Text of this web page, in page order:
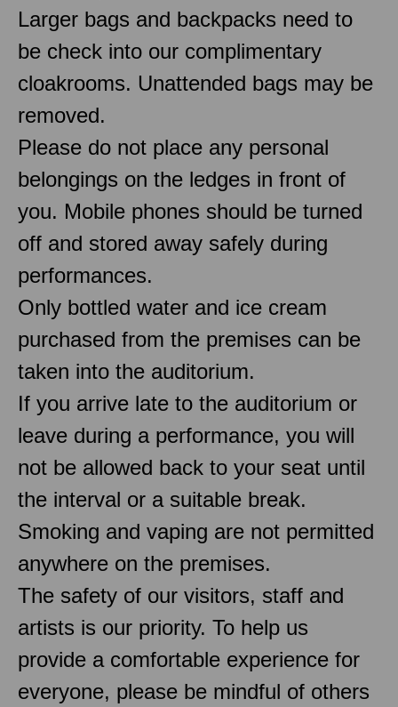
Larger bags and backpacks need to
be check into our complimentary
cloakrooms. Unattended bags may be
removed.
Please do not place any personal
belongings on the ledges in front of
you. Mobile phones should be turned
off and stored away safely during
performances.
Only bottled water and ice cream
purchased from the premises can be
taken into the auditorium.
If you arrive late to the auditorium or
leave during a performance, you will
not be allowed back to your seat until
the interval or a suitable break.
Smoking and vaping are not permitted
anywhere on the premises.
The safety of our visitors, staff and
artists is our priority. To help us
provide a comfortable experience for
everyone, please be mindful of others